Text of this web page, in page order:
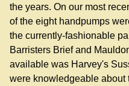
the years. On our most
of the eight handpumps
the currently-fashionable
Barristers Brief and
available was Harvey's
were knowledgeable about